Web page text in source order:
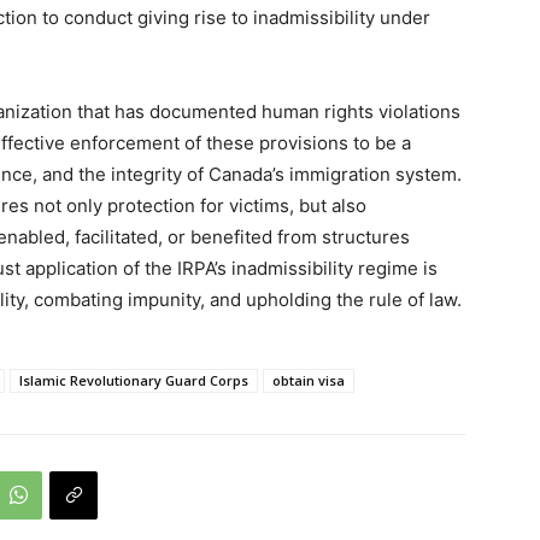
to conduct giving rise to inadmissibility under
that has documented human rights violations
enforcement of these provisions to be a
and the integrity of Canada’s immigration system.
not only protection for victims, but also
facilitated, or benefited from structures
application of the IRPA’s inadmissibility regime is
combating impunity, and upholding the rule of law.
Islamic Revolutionary Guard Corps obtain visa